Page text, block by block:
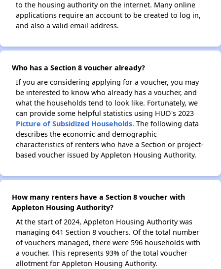
to the housing authority on the internet. Many online
applications require an account to be created to log in,
and also a valid email address.
Who has a Section 8 voucher already?
If you are considering applying for a voucher, you may
be interested to know who already has a voucher, and
what the households tend to look like. Fortunately, we
can provide some helpful statistics using HUD's 2023
Picture of Subsidized Households. The following data
describes the economic and demographic
characteristics of renters who have a Section or project-
based voucher issued by Appleton Housing Authority.
How many renters have a Section 8 voucher with
Appleton Housing Authority?
At the start of 2024, Appleton Housing Authority was
managing 641 Section 8 vouchers. Of the total number
of vouchers managed, there were 596 households with
a voucher. This represents 93% of the total voucher
allotment for Appleton Housing Authority.